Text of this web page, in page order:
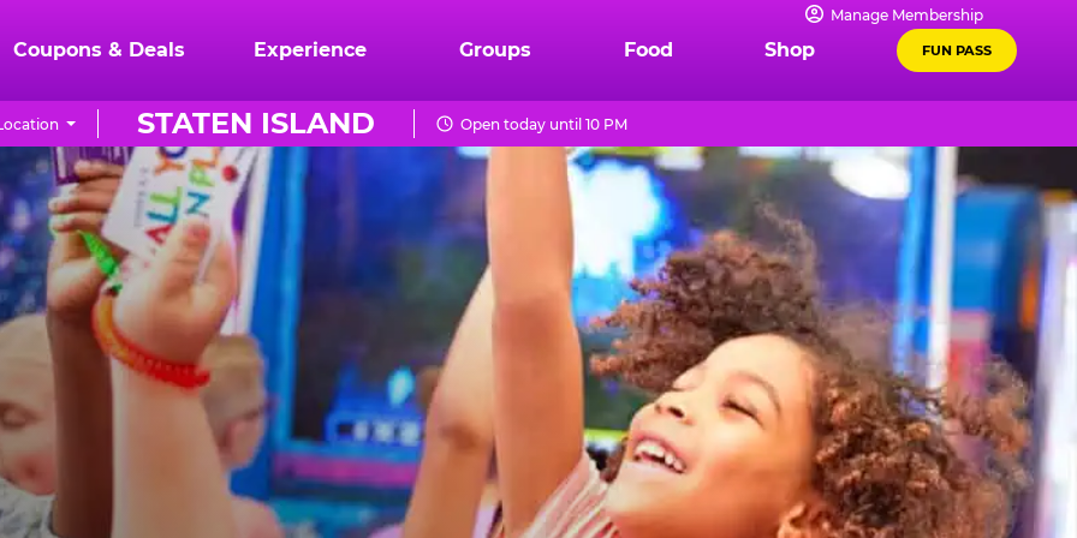
Manage Membership
Coupons & Deals Experience Groups Food Shop FUN PASS
STATEN ISLAND Open today until 10 PM